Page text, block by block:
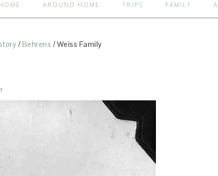
AROUND HOME TRIPS FAMILY
/ Behrens /Weiss Family